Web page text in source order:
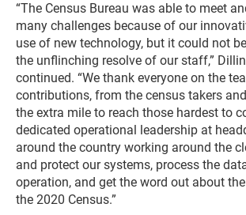
“The Census Bureau was able to meet
many challenges because of our
use of new technology, but it could not
the unflinching resolve of our staff,”
continued. “We thank everyone on the
contributions, from the census takers
the extra mile to reach those hardest to
dedicated operational leadership at
around the country working around the
and protect our systems, process the
operation, and get the word out about
the 2020 Census.”